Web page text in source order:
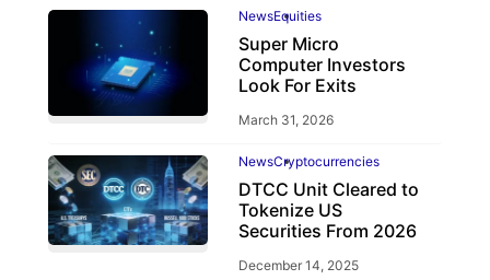
NewsEquities
Super Micro
Computer Investors
Look For Exits
March 31, 2026
NewsCryptocurrencies
DTCC Unit Cleared to
Tokenize US
Securities From 2026
December 14, 2025